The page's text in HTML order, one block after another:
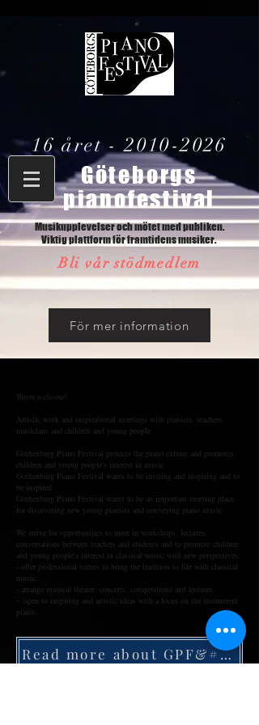
16 året -2010-2026
Göteborgs
pianofestival
Musikupplevelser och mötet med publiken.
Viktig plattform för framtidens musiker.
Bli vår stödmedlem
För mer information
Warm welcome!
Artistic work and inspirational meetings with pianists, teachers,
musicians and children and young people
Gothenburg Piano Festival protects the piano culture and promotes
children and young people's interest in music
Gothenburg Piano Festival wants to be inviting and inspiring and to
be inspired
Gothenburg Piano Festival wants to be an important meeting place
for discovering new young pianists and conveying piano music
We strive for opportunities to meet in workshops, lectures,
conversations between teachers and students and to promote children
and young people's interest in classical music with new perspectives.
- offer professional scenes to bring the tradition to life with classical
music.
- arrange musical theater, concerts, competitions and lectures.
- open to inspiring and artistic ideas with a focus on the instrument
piano.
Read more about GPF&#39;s 10 year history